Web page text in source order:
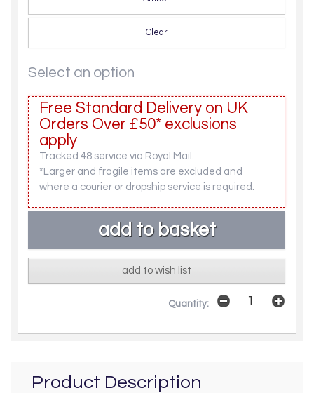
Clear
Select an option
Free Standard Delivery on UK
Orders Over £50* exclusions
apply
Tracked 48 service via Royal Mail.
*Larger and fragile items are excluded and
where a courier or dropship service is required.
add to wish list
Quantity:
Product Description